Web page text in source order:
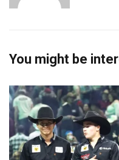
You might be